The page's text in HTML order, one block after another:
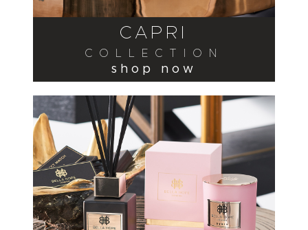
CAPRI
COLLECTION
shop now